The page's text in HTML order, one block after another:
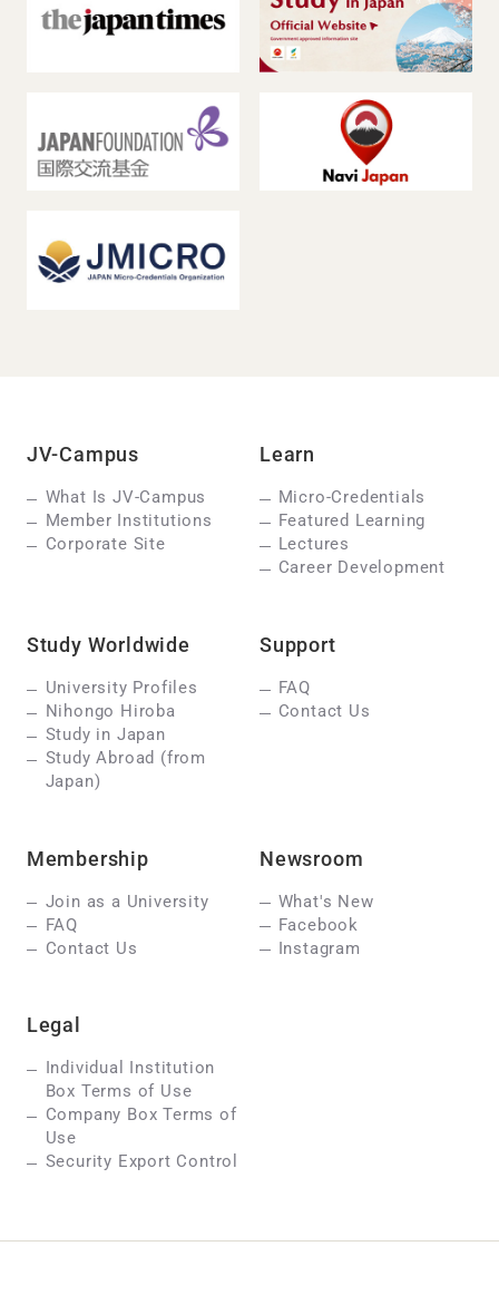
JV-Campus
What Is JV-Campus
Member Institutions
Corporate Site
Learn
Micro-Credentials
Featured Learning
Lectures
Career Development
Study Worldwide
University Profiles
Nihongo Hiroba
Study in Japan
Study Abroad (from
Japan)
Support
FAQ
Contact Us
Membership
Join as a University
FAQ
Contact Us
Newsroom
What's New
Facebook
Instagram
Legal
Individual Institution
Box Terms of Use
Company Box Terms of
Use
Security Export Control